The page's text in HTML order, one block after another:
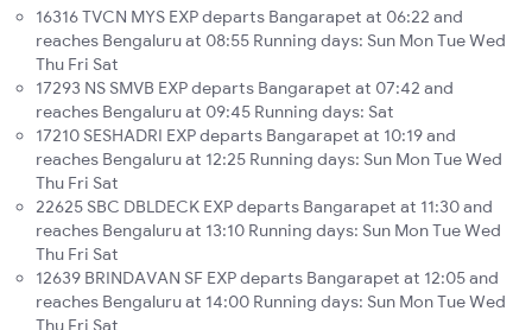
16316 TVCN MYS EXP departs Bangarapet at 06:22 and
reaches Bengaluru at 08:55 Running days: Sun Mon Tue Wed
Thu Fri Sat
17293 NS SMVB EXP departs Bangarapet at 07:42 and
reaches Bengaluru at 09:45 Running days: Sat
17210 SESHADRI EXP departs Bangarapet at 10:19 and
reaches Bengaluru at 12:25 Running days: Sun Mon Tue Wed
Thu Fri Sat
22625 SBC DBLDECK EXP departs Bangarapet at 11:30 and
reaches Bengaluru at 13:10 Running days: Sun Mon Tue Wed
Thu Fri Sat
12639 BRINDAVAN SF EXP departs Bangarapet at 12:05 and
reaches Bengaluru at 14:00 Running days: Sun Mon Tue Wed
Thu Fri Sat